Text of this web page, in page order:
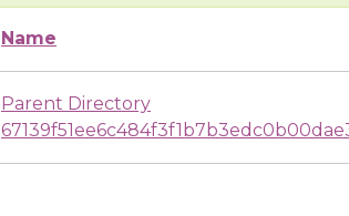
Name
Parent Directory